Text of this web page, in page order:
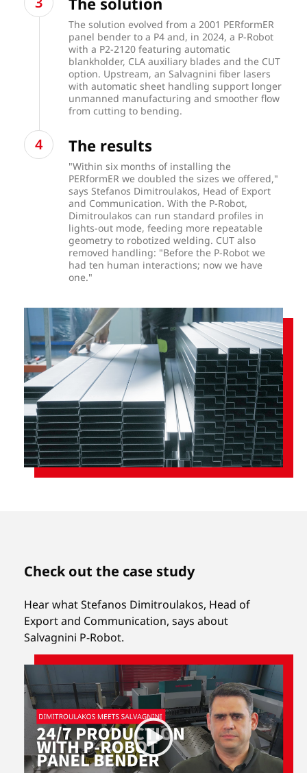
The solution evolved from a 2001 PERformER
panel bender to a P4 and, in 2024, a P-Robot
with a P2-2120 featuring automatic
blankholder, CLA auxiliary blades and the CUT
option. Upstream, an Salvagnini fiber lasers
with automatic sheet handling support longer
unmanned manufacturing and smoother flow
from cutting to bending.
The results
"Within six months of installing the
PERformER we doubled the sizes we offered,"
says Stefanos Dimitroulakos, Head of Export
and Communication. With the P-Robot,
Dimitroulakos can run standard profiles in
lights-out mode, feeding more repeatable
geometry to robotized welding. CUT also
removed handling: "Before the P-Robot we
had ten human interactions; now we have
one."
Check out the case study
Hear what Stefanos Dimitroulakos, Head of
Export and Communication, says about
Salvagnini P-Robot.